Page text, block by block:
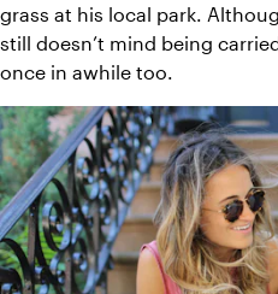
grass at his local park.
still doesn’t mind being
once in awhile too.